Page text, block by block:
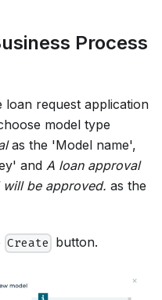
Process
loan request application
model type
as the 'Model name',
and A loan approval
will be approved. as the
Create button.